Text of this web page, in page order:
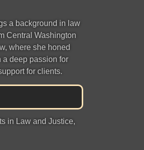
a background in law
Central Washington
where she honed
a deep passion for
for clients.
in Law and Justice,